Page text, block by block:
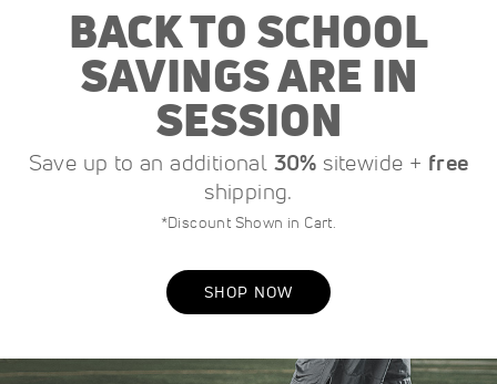
BACK TO SCHOOL
SAVINGS ARE IN
SESSION
Save up to an additional 30% sitewide + free
shipping.
*Discount Shown in Cart.
SHOP NOW